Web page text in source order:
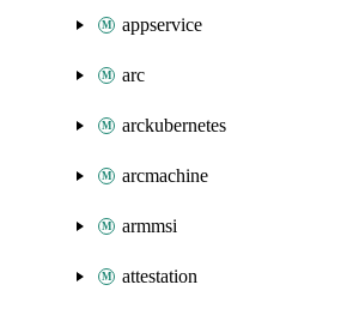
appservice
arc
arckubernetes
arcmachine
armmsi
attestation